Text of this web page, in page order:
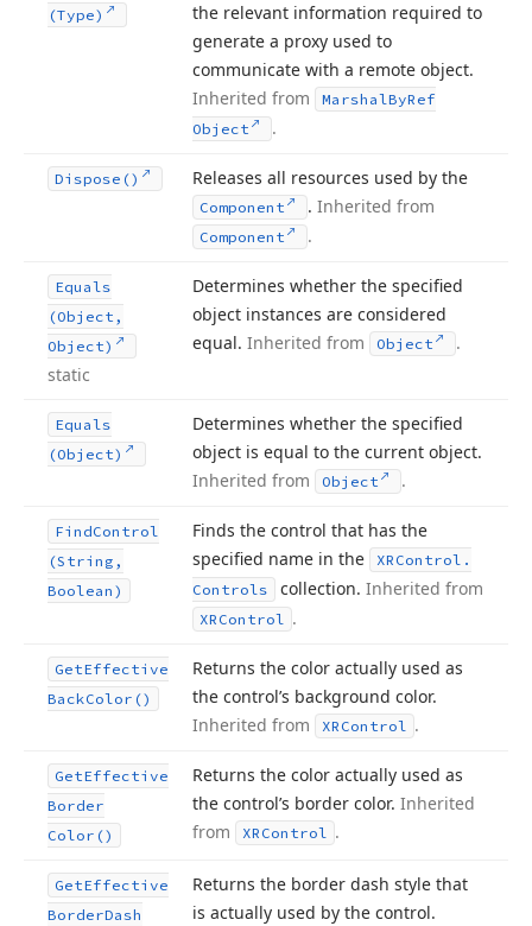
(Type)
the relevant information required to
generate a proxy used to
communicate with a remote object.
Inherited from
MarshalByRef
Object
.
Dispose() Releases all resources used by the
Component .Inherited from
Component .
Equals
(Object,
Object)
static
Determines whether the specified
object instances are considered
equal. Inherited from Object .
Equals
(Object)
Determines whether the specified
object is equal to the current object.
Inherited from
Object .
FindControl
(String,
Boolean)
Finds the control that has the
specified name in the
XRControl.
Controls
collection. Inherited from
XRControl .
GetEffective
BackColor()
Returns the color actually used as
the control’s background color.
Inherited from
XRControl .
GetEffective
Border
Color()
Returns the color actually used as
the control’s border color. Inherited
from
XRControl .
GetEffective
BorderDash
Returns the border dash style that
is actually used by the control.